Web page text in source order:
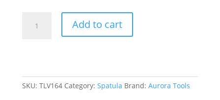
Spatula,
1/2"
Add to cart
SKU: TLV164 Category: Spatula Brand: Aurora Tools